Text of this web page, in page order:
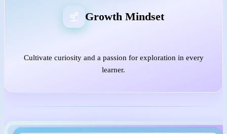
Growth Mindset
Cultivate curiosity and a passion for exploration in every
learner.